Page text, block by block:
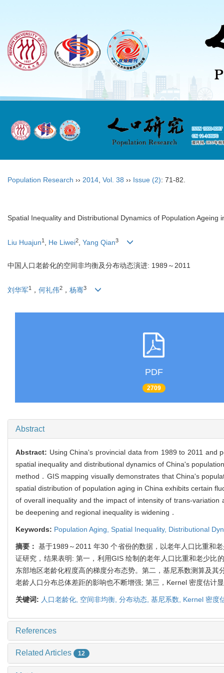
Population Research ›› 2014 Vol. 38 ›› Issue (2): 71-82.
Spatial Inequality and Distributional Dynamics of Population Ageing
Liu Huajun1 He Liwei2 Yang Qian3
中国人口老龄化的空间非均衡及分布动态演进: 1989～2011
刘华军1 ， 何礼伟2 ， 杨骞3
PDF
2709
Abstract
Abstract: Using China's provincial data from 1989 to 2011 and
spatial inequality and distributional dynamics of China's
method．GIS mapping visually demonstrates that China's
spatial distribution of population aging in China exhibits certain
of overall inequality and the impact of intensity of trans-
be deepening and regional inequality is widening．
Keywords: Population Aging, Spatial Inequality, Distributional
摘要：基于1989～2011 年30 个省份的数据，以老年人口比重和
证研究，结果表明: 第一，利用GIS 绘制的老年人口比重和老少比
东部地区老龄化程度高的梯度分布态势。第二，基尼系数测算及
老龄人口分布总体差距的影响也不断增强; 第三，Kernel 密度估计
关键词: 人口老龄化, 空间非均衡, 分布动态, 基尼系数, Kernel 密度
References
Related Articles 12